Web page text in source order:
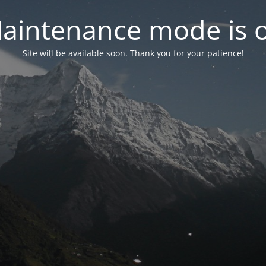
mode is
Site will be available soon. Thank you for your patience!